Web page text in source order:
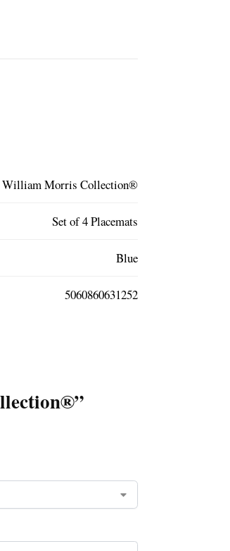
William Morris Collection®
Set of 4 Placemats
Blue
5060860631252